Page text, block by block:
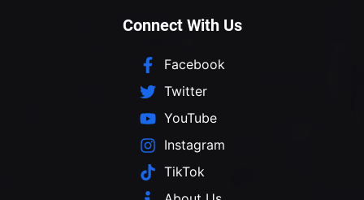
Connect With Us
Facebook
Twitter
YouTube
Instagram
TikTok